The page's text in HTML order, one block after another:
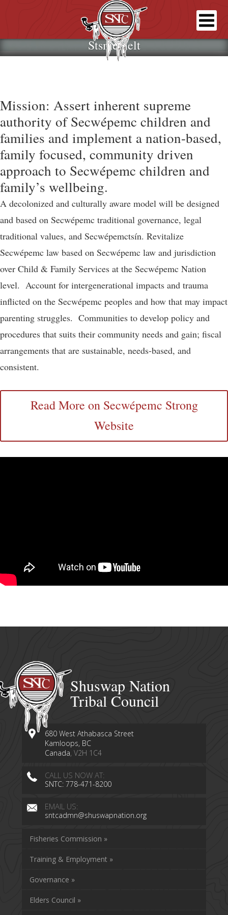
Stsmémelt
Mission: Assert inherent supreme
authority of Secwépemc children and
families and implement a nation-based,
family focused, community driven
approach to Secwépemc children and
family’s wellbeing.
A decolonized and culturally aware model will be designed
and based on Secwépemc traditional governance, legal
traditional values, and Secwépemctsín. Revitalize
Secwépemc law based on Secwépemc law and jurisdiction
over Child & Family Services at the Secwépemc Nation
level. Account for intergenerational impacts and trauma
inflicted on the Secwépemc peoples and how that may impact
parenting struggles. Communities to develop policy and
procedures that suits their community needs and gain; fiscal
arrangements that are sustainable, needs-based, and
consistent.
Read More on Secwépemc Strong
Website
Shuswap Nation
Tribal Council
680 West Athabasca Street
Kamloops, BC
Canada, V2H 1C4
CALL US NOW AT:
SNTC: 778-471-8200
EMAIL US:
sntcadmn@shuswapnation.org
Fisheries Commission »
Training & Employment »
Governance »
Elders Council »